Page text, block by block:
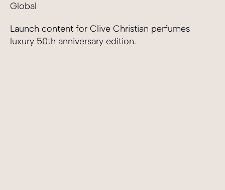
Global
Launch content for Clive Christian perfumes
luxury 50th anniversary edition.